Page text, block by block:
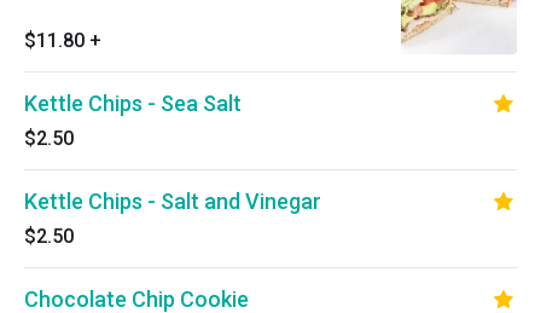
$11.80 +
Kettle Chips - Sea Salt
$2.50
Kettle Chips - Salt and Vinegar
$2.50
Chocolate Chip Cookie